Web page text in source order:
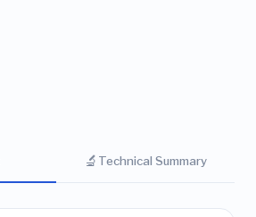
🔬 Technical Summary